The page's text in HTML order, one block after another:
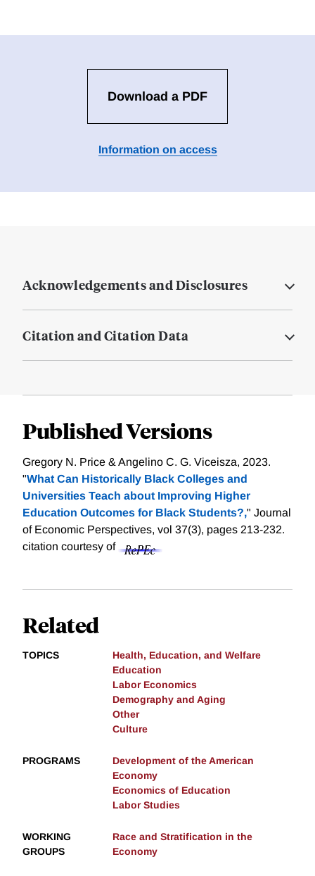
Download a PDF
Information on access
Acknowledgements and Disclosures
Citation and Citation Data
Published Versions
Gregory N. Price & Angelino C. G. Viceisza, 2023.
"What Can Historically Black Colleges and
Universities Teach about Improving Higher
Education Outcomes for Black Students?," Journal
of Economic Perspectives, vol 37(3), pages 213-232.
citation courtesy of
Related
TOPICS
Health, Education, and Welfare
Education
Labor Economics
Demography and Aging
Other
Culture
PROGRAMS
Development of the American
Economy
Economics of Education
Labor Studies
WORKING
GROUPS
Race and Stratification in the
Economy